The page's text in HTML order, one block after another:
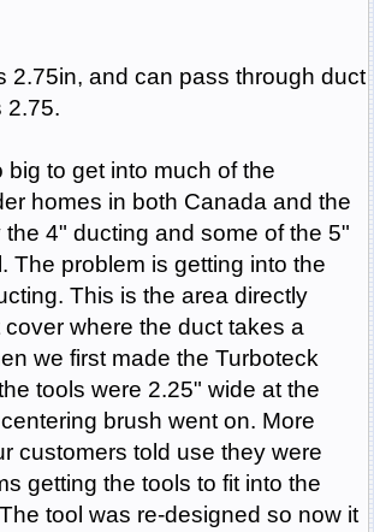
2.75in, and can pass through duct
2.75.
big to get into much of the
homes in both Canada and the
the 4" ducting and some of the 5"
The problem is getting into the
This is the area directly
cover where the duct takes a
we first made the Turboteck
tools were 2.25" wide at the
brush went on. More
customers told use they were
getting the tools to fit into the
tool was re-designed so now it